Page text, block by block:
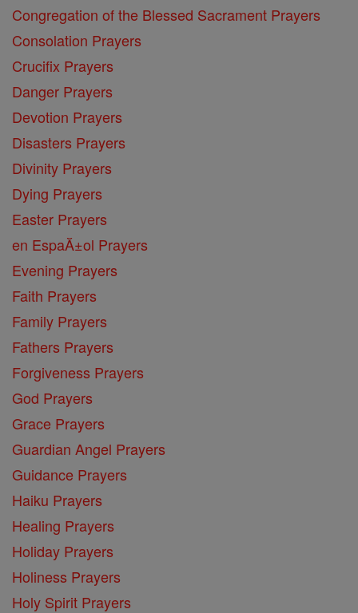
Congregation of the Blessed Sacrament Prayers
Consolation Prayers
Crucifix Prayers
Danger Prayers
Devotion Prayers
Disasters Prayers
Divinity Prayers
Dying Prayers
Easter Prayers
en EspaĂ±ol Prayers
Evening Prayers
Faith Prayers
Family Prayers
Fathers Prayers
Forgiveness Prayers
God Prayers
Grace Prayers
Guardian Angel Prayers
Guidance Prayers
Haiku Prayers
Healing Prayers
Holiday Prayers
Holiness Prayers
Holy Spirit Prayers